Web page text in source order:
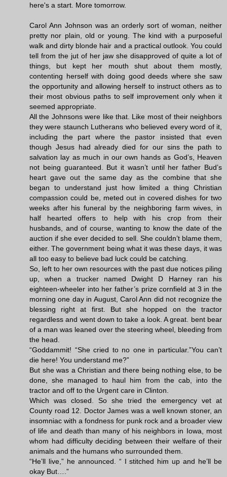
here's a start. More tomorrow.
Carol Ann Johnson was an orderly sort of woman, neither
pretty nor plain, old or young. The kind with a purposeful
walk and dirty blonde hair and a practical outlook. You could
tell from the jut of her jaw she disapproved of quite a lot of
things, but kept her mouth shut about them mostly,
contenting herself with doing good deeds where she saw
the opportunity and allowing herself to instruct others as to
their most obvious paths to self improvement only when it
seemed appropriate.
All the Johnsons were like that. Like most of their neighbors
they were staunch Lutherans who believed every word of it,
including the part where the pastor insisted that even
though Jesus had already died for our sins the path to
salvation lay as much in our own hands as God’s, Heaven
not being guaranteed. But it wasn’t until her father Bud’s
heart gave out the same day as the combine that she
began to understand just how limited a thing Christian
compassion could be, meted out in covered dishes for two
weeks after his funeral by the neighboring farm wives, in
half hearted offers to help with his crop from their
husbands, and of course, wanting to know the date of the
auction if she ever decided to sell. She couldn’t blame them,
either. The government being what it was these days, it was
all too easy to believe bad luck could be catching.
So, left to her own resources with the past due notices piling
up, when a trucker named Dwight D Harney ran his
eighteen-wheeler into her father’s prize cornfield at 3 in the
morning one day in August, Carol Ann did not recognize the
blessing right at first. But she hopped on the tractor
regardless and went down to take a look. A great. bent bear
of a man was leaned over the steering wheel, bleeding from
the head.
“Goddammit! “She cried to no one in particular.”You can’t
die here! You understand me?”
But she was a Christian and there being nothing else, to be
done, she managed to haul him from the cab, into the
tractor and off to the Urgent care in Clinton.
Which was closed. So she tried the emergency vet at
County road 12. Doctor James was a well known stoner, an
insomniac with a fondness for punk rock and a broader view
of life and death than many of his neighbors in Iowa, most
whom had difficulty deciding between their welfare of their
animals and the humans who surrounded them.
“He’ll live,” he announced. “ I stitched him up and he’ll be
okay But….”